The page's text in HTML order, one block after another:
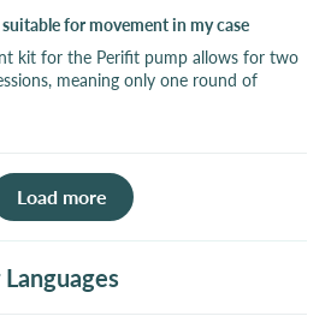
for movement in my case
kit for the Perifit pump allows for two
meaning only one round of
Load more